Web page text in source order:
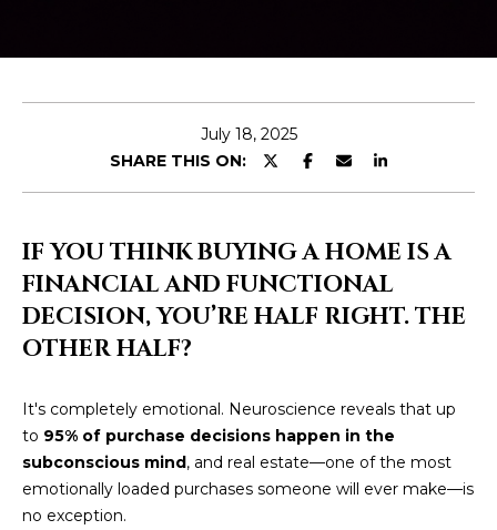
R
E
A
OUR
PROPERTIES
July 18, 2025
SHARE THIS ON:
IF YOU THINK BUYING A HOME IS A
FINANCIAL AND FUNCTIONAL
DECISION, YOU’RE HALF RIGHT. THE
OTHER HALF?
It's completely emotional. Neuroscience reveals that up
to 95% of purchase decisions happen in the
subconscious mind, and real estate—one of the most
emotionally loaded purchases someone will ever make—is
no exception.
t
e
r
c
o
c
t
i
n